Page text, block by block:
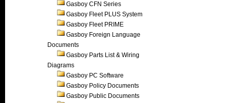
Gasboy CFN Series
Gasboy Fleet PLUS System
Gasboy Fleet PRIME
Gasboy Foreign Language
Documents
Gasboy Parts List & Wiring
Diagrams
Gasboy PC Software
Gasboy Policy Documents
Gasboy Public Documents